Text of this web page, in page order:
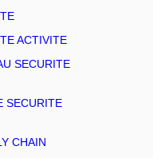
ACTIVITE
SECURITE
SECURITE
CHAIN